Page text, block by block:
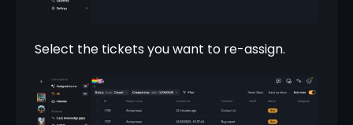
Select the tickets you want to re-assign.